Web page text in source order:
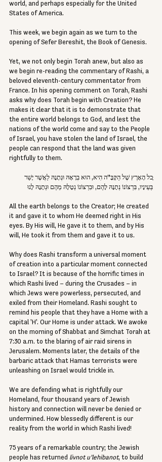
world, and perhaps especially for the United
States of America.
This week, we begin again as we turn to the
opening of Sefer Bereshit, the Book of Genesis.
Yet, we not only begin Torah anew, but also as
we begin re-reading the commentary of Rashi, a
beloved eleventh-century commentator from
France. In his opening comment on Torah, Rashi
asks why does Torah begin with Creation? He
makes it clear that it is to demonstrate that
the entire world belongs to God, and lest the
nations of the world come and say to the People
of Israel, you have stolen the land of Israel, the
people can respond that the land was given
rightfully to them.
ָּכל הָאָרֶץ שֶׁל הַקָּבָּ”ה הִיא, הוּא בְרָאָהּ וּנְתָנָהּ לַאֲשֶׁר יָשַׁר
בְּעֵינָיו, בִּרְצוֹנוֹ נְתָנָהּ לָהֶם, וּבִרְצוֹנוֹ נְטָלָהּ מֵהֶם וּנְתָנָהּ לָנוּ
All the earth belongs to the Creator; He created
it and gave it to whom He deemed right in His
eyes. By His will, He gave it to them, and by His
will, He took it from them and gave it to us.
Why does Rashi transform a universal moment
of creation into a particular moment connected
to Israel? It is because of the horrific times in
which Rashi lived – during the Crusades – in
which Jews were powerless, persecuted, and
exiled from their Homeland. Rashi sought to
remind his people that they have a Home with a
capital 'H'. Our Home is under attack. We awoke
on the morning of Shabbat and Simchat Torah at
7:30 a.m. to the blaring of air raid sirens in
Jerusalem. Moments later, the details of the
barbaric attack that Hamas terrorists were
unleashing on Israel would trickle in.
We are defending what is rightfully our
Homeland, four thousand years of Jewish
history and connection will never be denied or
undermined. How blessedly different is our
reality from the world in which Rashi lived!
75 years of a remarkable country; the Jewish
people has returned livnot u’lehibanot, to build